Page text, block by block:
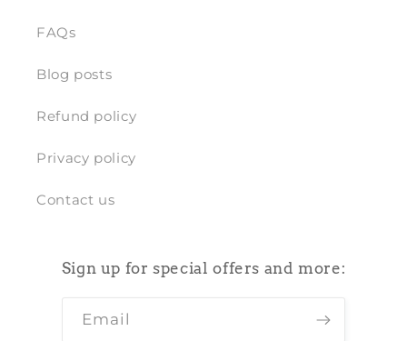
FAQs
Blog posts
Refund policy
Privacy policy
Contact us
Sign up for special offers and more:
Email